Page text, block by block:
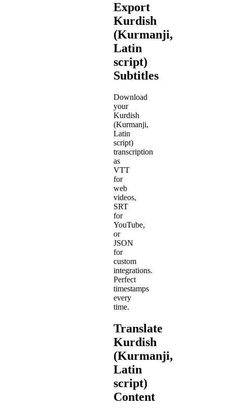
Export
Kurdish
(Kurmanji,
Latin
script)
Subtitles
Download
your
Kurdish
(Kurmanji,
Latin
script)
transcription
as
VTT
for
web
videos,
SRT
for
YouTube,
or
JSON
for
custom
integrations.
Perfect
timestamps
every
time.
Translate
Kurdish
(Kurmanji,
Latin
script)
Content